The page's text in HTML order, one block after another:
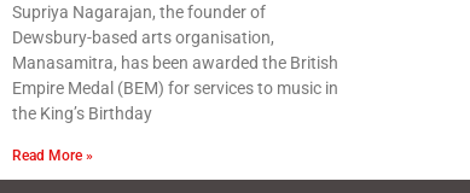
Supriya Nagarajan, the founder of
Dewsbury-based arts organisation,
Manasamitra, has been awarded the British
Empire Medal (BEM) for services to music in
the King’s Birthday
Read More »